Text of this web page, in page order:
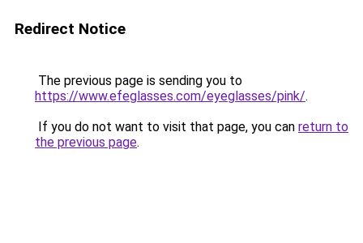
Redirect Notice
The previous page is sending you to
https://www.efeglasses.com/eyeglasses/pink/.
If you do not want to visit that page, you can return to
the previous page.